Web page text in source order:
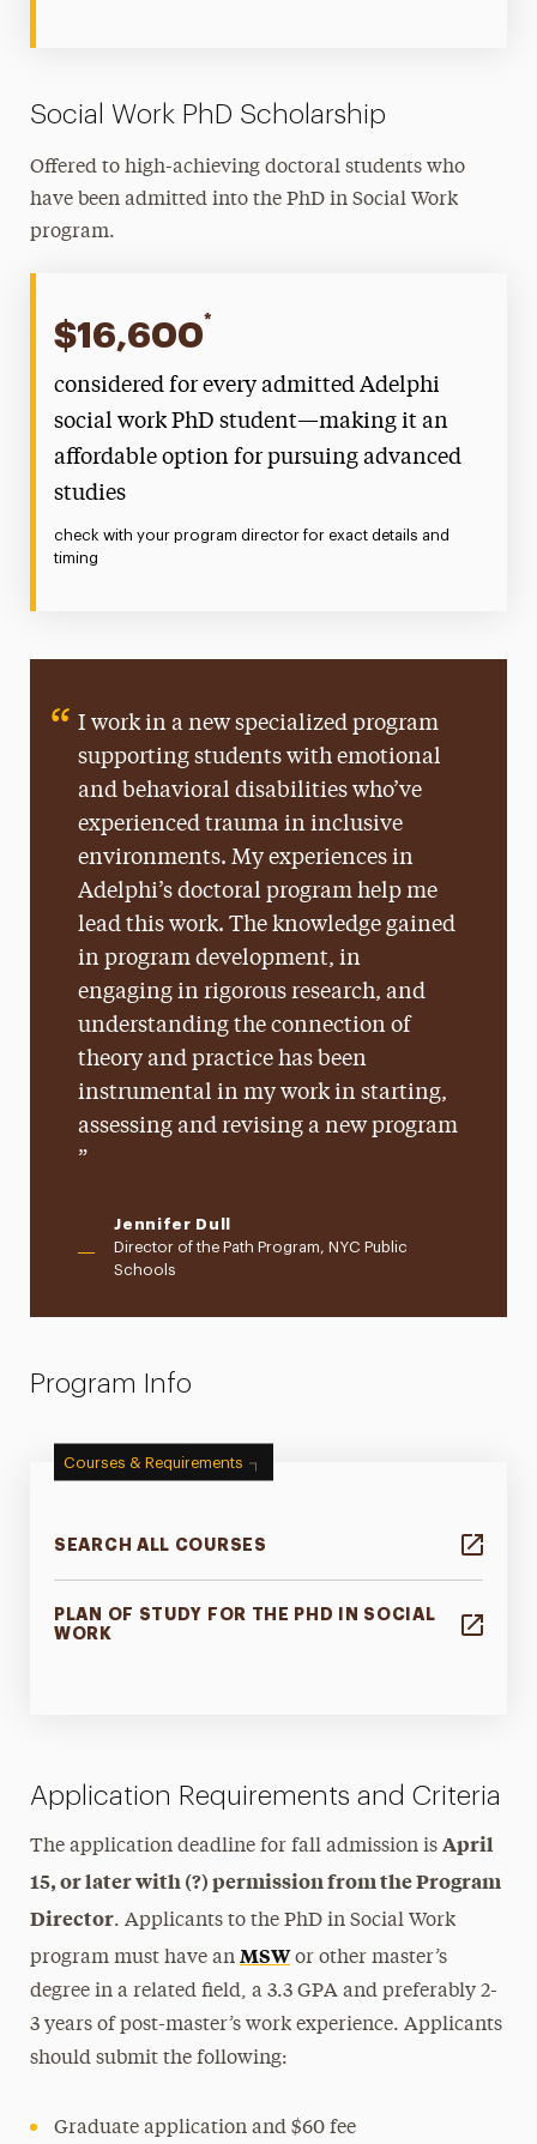
Social Work PhD Scholarship
Offered to high-achieving doctoral students who
have been admitted into the PhD in Social Work
program.
$16,600*
considered for every admitted Adelphi
social work PhD student—making it an
affordable option for pursuing advanced
studies
check with your program director for exact details and
timing
I work in a new specialized program
supporting students with emotional
and behavioral disabilities who’ve
experienced trauma in inclusive
environments. My experiences in
Adelphi’s doctoral program help me
lead this work. The knowledge gained
in program development, in
engaging in rigorous research, and
understanding the connection of
theory and practice has been
instrumental in my work in starting,
assessing and revising a new program
Jennifer Dull
Director of the Path Program, NYC Public
Schools
Program Info
Courses & Requirements
SEARCH ALL COURSES
PLAN OF STUDY FOR THE PHD IN SOCIAL
WORK
Application Requirements and Criteria
The application deadline for fall admission isApril
15, or later with (?) permission from the Program
Director. Applicants to the PhD in Social Work
program must have anMSW or other master’s
degree in a related field, a 3.3 GPA and preferably 2-
3 years of post-master’s work experience. Applicants
should submit the following:
Graduate application and $60 fee